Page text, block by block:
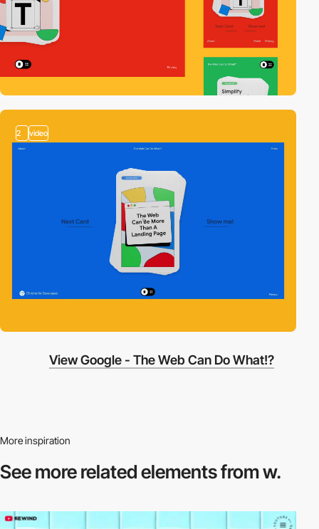
2 video
View Google - The Web Can Do What!?
More inspiration
See more relatedelements from w.